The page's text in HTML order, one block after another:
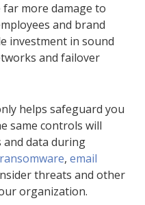
more damage to
and brand
investment in sound
and failover
helps safeguard you
same controls will
data during
ransomware, email
threats and other
organization.